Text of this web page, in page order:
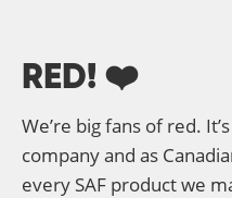
RED! ❤️
We’re big fans of red.
company and as
every SAF product we